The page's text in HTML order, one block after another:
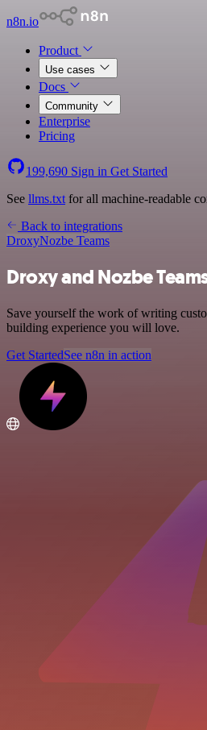
n8n.io
Product
Use cases
Docs
Community
Enterprise
Pricing
199,690 Sign in Get Started
See llms.txt for all machine-readable
Back to integrations
DroxyNozbe Teams
Droxy and Nozbe
Save yourself the work of writing
building experience you will love.
Get StartedSee n8n in action